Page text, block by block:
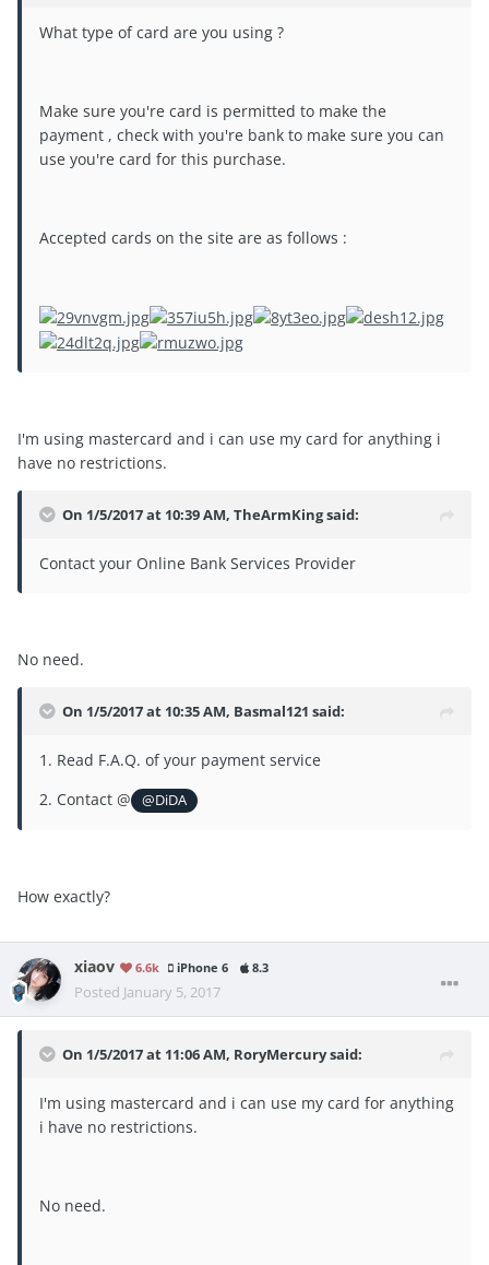
What type of card are you using ?
Make sure you're card is permitted to make the
payment , check with you're bank to make sure you can
use you're card for this purchase.
Accepted cards on the site are as follows :
I'm using mastercard and i can use my card for anything i
have no restrictions.
On 1/5/2017 at 10:39 AM, TheArmKing said:
Contact your Online Bank Services Provider
No need.
On 1/5/2017 at 10:35 AM, Basmal121 said:
1. Read F.A.Q. of your payment service
2. Contact @
@DiDA
How exactly?
xiaov 6.6k iPhone 6 8.3
Posted January 5, 2017
On 1/5/2017 at 11:06 AM, RoryMercury said:
I'm using mastercard and i can use my card for anything
i have no restrictions.
No need.